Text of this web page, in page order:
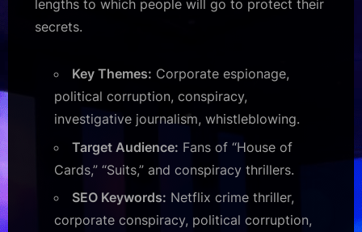
lengths to which people will go to protect their
secrets.
Key Themes: Corporate espionage,
political corruption, conspiracy,
investigative journalism, whistleblowing.
Target Audience: Fans of “House of
Cards,” “Suits,” and conspiracy thrillers.
SEO Keywords: Netflix crime thriller,
corporate conspiracy, political corruption,